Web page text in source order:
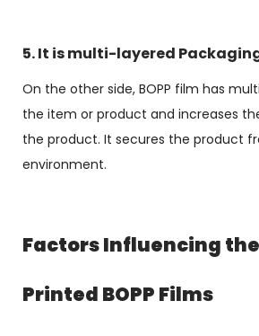
5. It is multi-layered
On the other side, BOPP film has
the item or product and increases
the product. It secures the product
environment.
Factors Influencing
Printed BOPP Films